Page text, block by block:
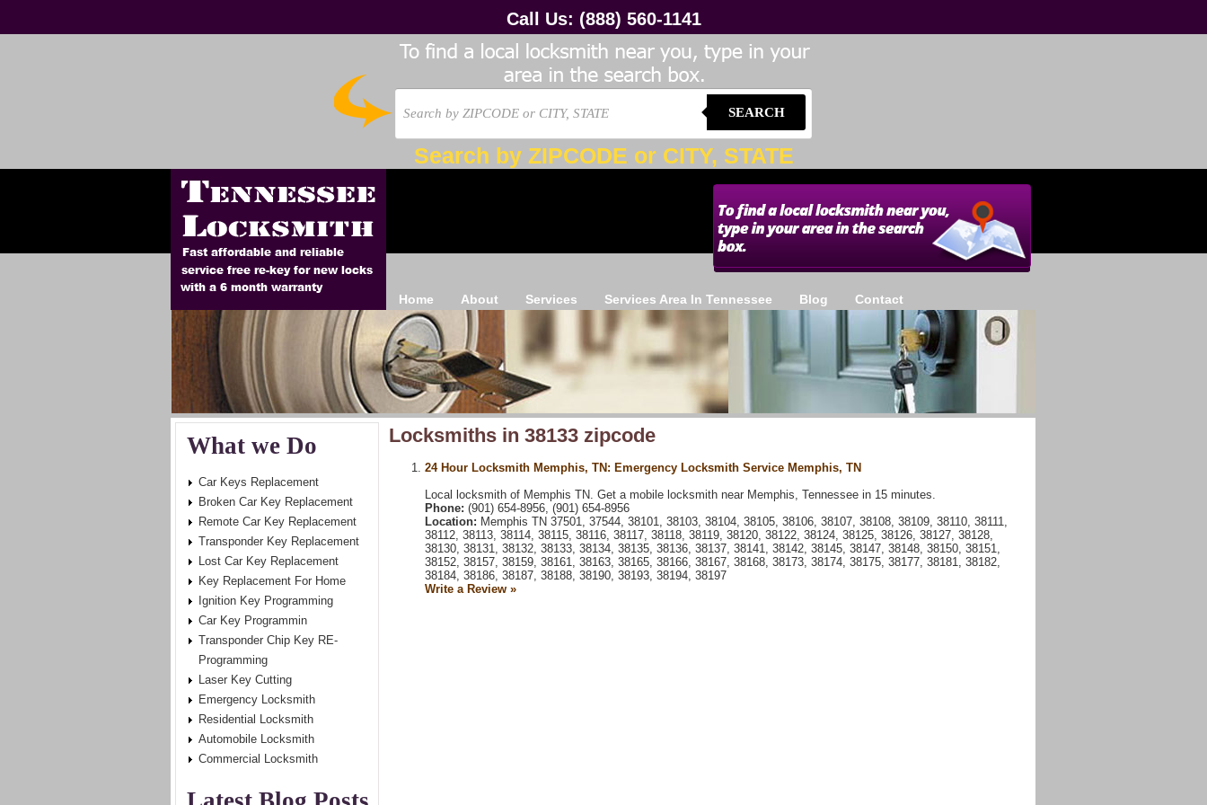
Call Us: (888) 560-1141
SEARCH
Search by ZIPCODE or CITY, STATE
Home About Services Services Area In Tennessee Blog Contact
What we Do
Car Keys Replacement
Broken Car Key Replacement
Remote Car Key Replacement
Transponder Key Replacement
Lost Car Key Replacement
Key Replacement For Home
Ignition Key Programming
Car Key Programmin
Transponder Chip Key RE-
Programming
Laser Key Cutting
Emergency Locksmith
Residential Locksmith
Automobile Locksmith
Commercial Locksmith
Locksmiths in 38133 zipcode
24 Hour Locksmith Memphis, TN: Emergency Locksmith Service Memphis, TN
Local locksmith of Memphis TN. Get a mobile locksmith near Memphis, Tennessee in 15 minutes.
Phone: (901) 654-8956, (901) 654-8956
Location: Memphis TN 37501, 37544, 38101, 38103, 38104, 38105, 38106, 38107, 38108, 38109, 38110, 38111,
38112, 38113, 38114, 38115, 38116, 38117, 38118, 38119, 38120, 38122, 38124, 38125, 38126, 38127, 38128,
38130, 38131, 38132, 38133, 38134, 38135, 38136, 38137, 38141, 38142, 38145, 38147, 38148, 38150, 38151,
38152, 38157, 38159, 38161, 38163, 38165, 38166, 38167, 38168, 38173, 38174, 38175, 38177, 38181, 38182,
38184, 38186, 38187, 38188, 38190, 38193, 38194, 38197
Write a Review »